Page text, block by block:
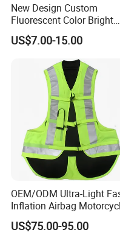
New Design Custom
Fluorescent Color Bright
Sublimation Sports Wear
Hoodie with Fleece
US$7.00-15.00
OEM/ODM Ultra-Light
Inflation Airbag
Vest with Reflective Trims
for Global Distributors
US$75.00-95.00